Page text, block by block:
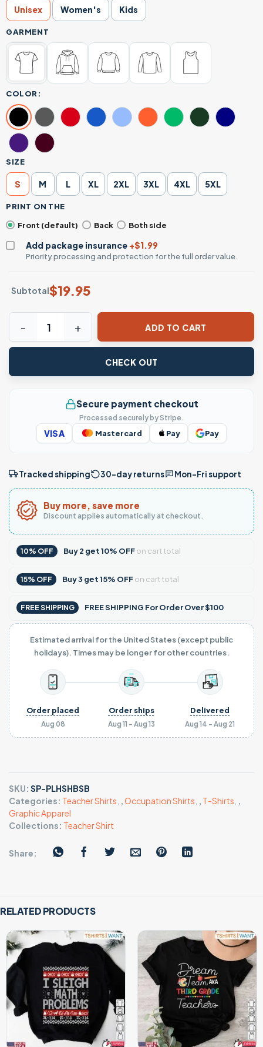
Unisex Women's Kids
GARMENT
COLOR:
SIZE
S M L XL 2XL 3XL 4XL 5XL
PRINT ON THE
Front (default)
Back Both side
Add package insurance +$1.99
Priority processing and protection for the full order value.
Subtotal$19.95
History Teachers Always Bring Up The Past T-Shirt -
ADD TO CART
CHECK OUT
Secure payment checkout
Processed securely by Stripe.
VISA Mastercard Pay Pay
Tracked shipping 30-day returns Mon–Fri support
Buy more, save more
Discount applies automatically at checkout.
10% OFF Buy2 get10% OFFon cart total
15% OFF Buy3 get15% OFFon cart total
FREE SHIPPING FREE SHIPPING For Order Over $100
Estimated arrival for the United States (except public
holidays). Times may be longer for other countries.
Aug 08
Order placed
Aug 11 - Aug 13
Order ships
Aug 14 - Aug 21
Delivered
SKU: SP-PLHSHBSB
Categories: Teacher Shirts ,Occupation Shirts , T-Shirts ,
Graphic Apparel
Collections: Teacher Shirt
Share:
RELATED PRODUCTS